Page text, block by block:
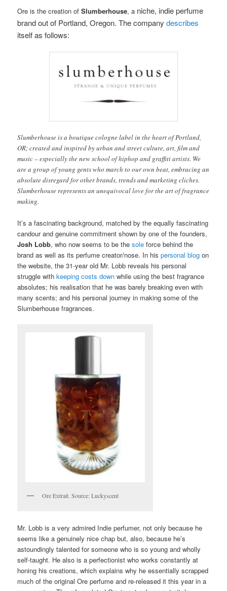
Ore is the creation ofSlumberhouse, a niche, indie perfume
brand out of Portland, Oregon. The companydescribes
itself as follows:
Slumberhouse is a boutique cologne label in the heart of Portland,
OR; created and inspired by urban and street culture, art, film and
music – especially the new school of hiphop and graffiti artists. We
are a group of young gents who march to our own beat, embracing an
absolute disregard for other brands, trends and marketing cliches.
Slumberhouse represents an unequivocal love for the art of fragrance
making.
It’s a fascinating background, matched by the equally fascinating
candour and genuine commitment shown by one of the founders,
Josh Lobb, who now seems to be thesole force behind the
brand as well as its perfume creator/nose. In hispersonal blog on
the website, the 31-year old Mr. Lobb reveals his personal
struggle withkeeping costs down while using the best fragrance
absolutes; his realisation that he was barely breaking even with
many scents; and his personal journey in making some of the
Slumberhouse fragrances.
Ore Extrait. Source: Luckyscent
Mr. Lobb is a very admired Indie perfumer, not only because he
seems like a genuinely nice chap but, also, because he’s
astoundingly talented for someone who is so young and wholly
self-taught. He also is a perfectionist who works constantly at
honing his creations, which explains why he essentially scrapped
much of the original Ore perfume and re-released it this year in a